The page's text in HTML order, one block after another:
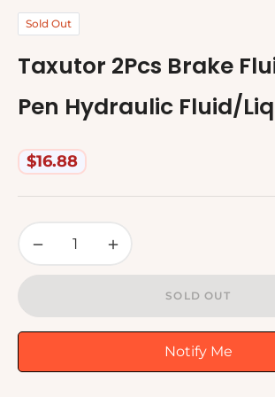
Sold Out
Taxutor 2Pcs Brake
Pen Hydraulic Fluid/
Moisture Analyzer With
Indicators, Auto Brake
Dot4 Brake Fluid
Regular
price
$16.88
− +
SOLD OUT
Notify Me